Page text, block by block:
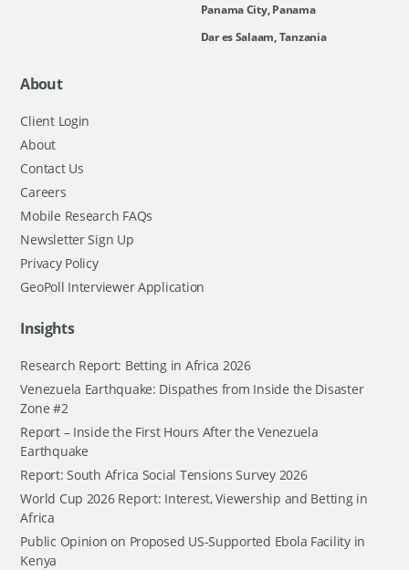
Panama City, Panama
Dar es Salaam, Tanzania
About
Client Login
About
Contact Us
Careers
Mobile Research FAQs
Newsletter Sign Up
Privacy Policy
GeoPoll Interviewer Application
Insights
Research Report: Betting in Africa 2026
Venezuela Earthquake: Dispathes from Inside the Disaster
Zone #2
Report – Inside the First Hours After the Venezuela
Earthquake
Report: South Africa Social Tensions Survey 2026
World Cup 2026 Report: Interest, Viewership and Betting in
Africa
Public Opinion on Proposed US-Supported Ebola Facility in
Kenya